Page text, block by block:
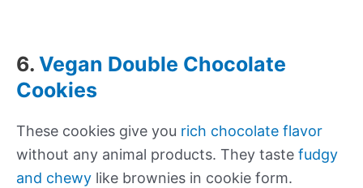
6. Vegan Double Chocolate
Cookies
These cookies give you rich chocolate flavor
without any animal products. They taste fudgy
and chewy like brownies in cookie form.